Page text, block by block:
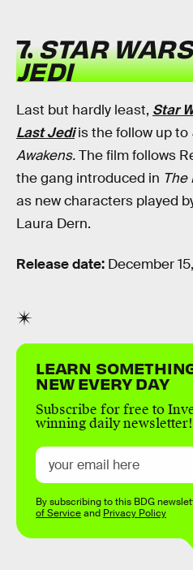
7.STAR
JEDI
Last but hardly least, Star
Last Jediis the follow up to
Awakens.The film follows
the gang introduced in The
as new characters played
Laura Dern.
Release date: December
LEARN
NEW EVERY DAY
Subscribe for free to
winning daily newsletter!
By subscribing to this BDG
of Serviceand Privacy Policy